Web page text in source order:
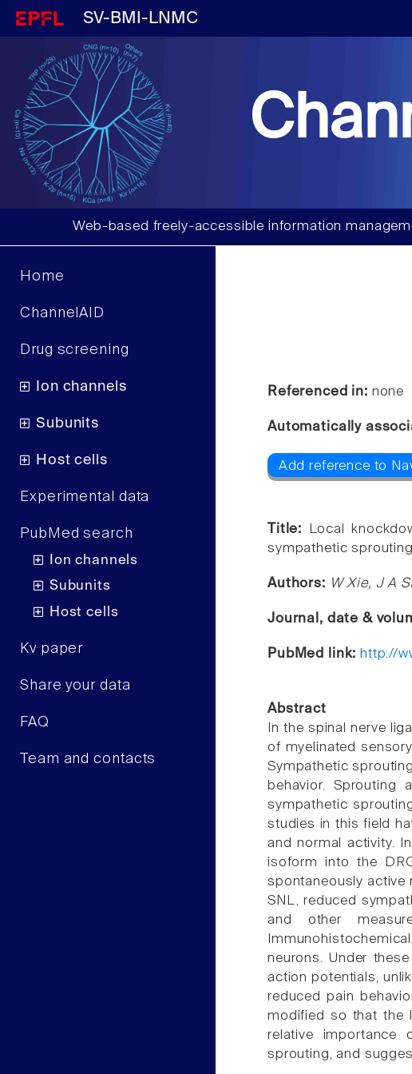
SV-BMI-LNMC
Web-based freely-accessible information
Home
ChannelAID
Drug screening
Ion channels
Subunits
Host cells
Experimental data
PubMed search
Ion channels
Subunits
Host cells
Kv paper
Share your data
FAQ
Team and contacts
Referenced in: none
Automatically
Add reference to
Title:
Local
sympathetic
Authors: W Xie, J A
Journal, date &
PubMed link: http://
Abstract
In the spinal nerve
of myelinated
Sympathetic
behavior. Sprouting
sympathetic
studies in this field
and normal activity.
isoform into the
spontaneously active
SNL, reduced
and other
neurons. Under
action potentials,
reduced pain
modified so that the
relative importance
sprouting, and